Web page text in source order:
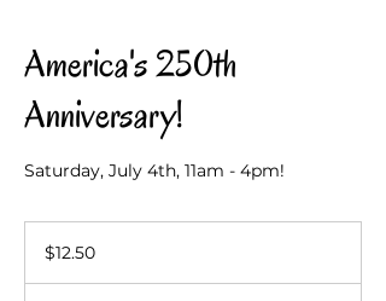
America's 250th
Anniversary!
Saturday, July 4th, 11am - 4pm!
dollars$12.50